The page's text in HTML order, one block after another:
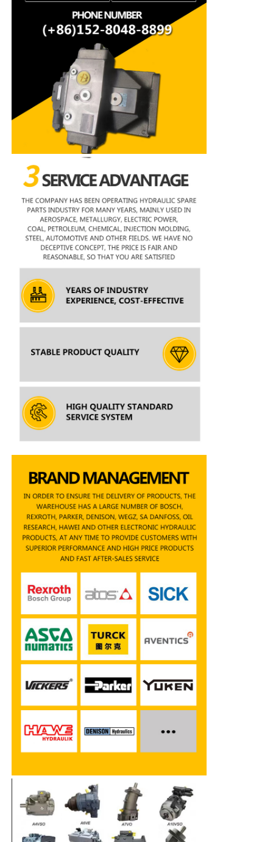
Rexroth Hydraulic Pump
Parker Hydraulic Pump
Vickers Hydraulic Pump
Rexroth Hydraulic Valve
Rexroth Filter Accessories
YUKEN Hydraulic Valve